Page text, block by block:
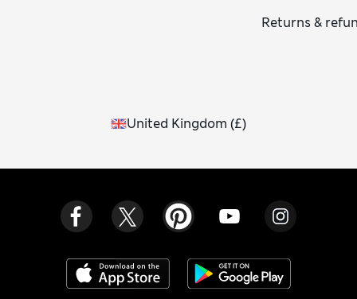
Returns &
United Kingdom (£)